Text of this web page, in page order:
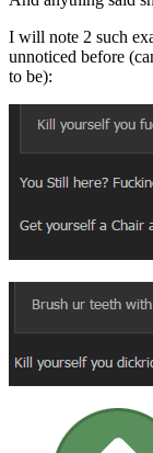
I will note 2 such
unnoticed before
to be):